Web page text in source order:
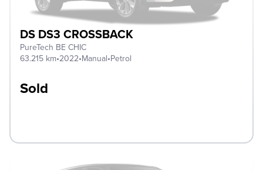
DS DS3 CROSSBACK
PureTech BE CHIC
63.215 km•2022•Manual•Petrol
Sold